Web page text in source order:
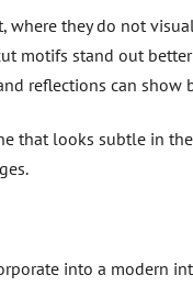
they do not
motifs stand out
reflections can show
that looks subtle in
into a modern